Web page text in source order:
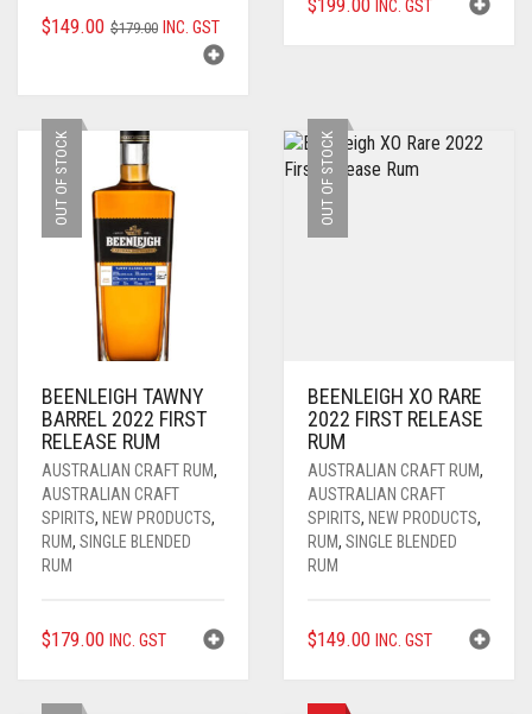
$179.00 ORIGINAL
PRICE
$149.00
CURRENT
PRICE
INC. GST
$199.00 INC. GST
OUT OF STOCK
BEENLEIGH TAWNY
BARREL 2022 FIRST
RELEASE RUM
AUSTRALIAN CRAFT RUM,
AUSTRALIAN CRAFT
SPIRITS, NEW PRODUCTS,
RUM, SINGLE BLENDED
RUM
$179.00 INC. GST
OUT OF STOCK
BEENLEIGH XO RARE
2022 FIRST RELEASE
RUM
AUSTRALIAN CRAFT RUM,
AUSTRALIAN CRAFT
SPIRITS, NEW PRODUCTS,
RUM, SINGLE BLENDED
RUM
$149.00 INC. GST